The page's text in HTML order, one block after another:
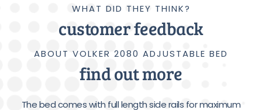
WHAT DID THEY THINK?
customer feedback
ABOUT VOLKER 2080 ADJUSTABLE BED
find out more